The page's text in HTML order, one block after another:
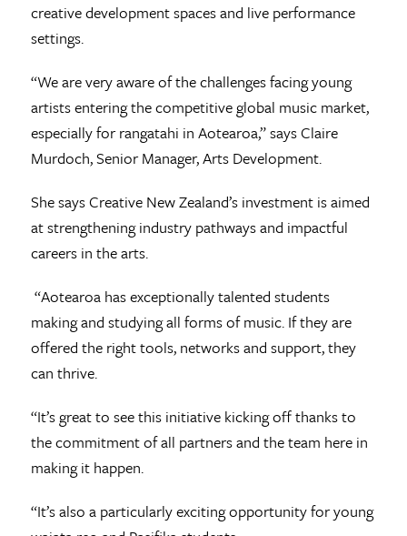
creative development spaces and live performance
settings.
“We are very aware of the challenges facing young
artists entering the competitive global music market,
especially for rangatahi in Aotearoa,” says Claire
Murdoch, Senior Manager, Arts Development.
She says Creative New Zealand’s investment is aimed
at strengthening industry pathways and impactful
careers in the arts.
“Aotearoa has exceptionally talented students
making and studying all forms of music. If they are
offered the right tools, networks and support, they
can thrive.
“It’s great to see this initiative kicking off thanks to
the commitment of all partners and the team here in
making it happen.
“It’s also a particularly exciting opportunity for young